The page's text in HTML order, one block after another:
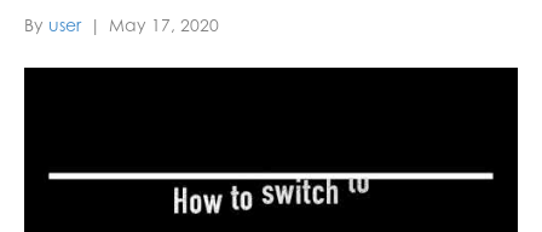
By user | May 17, 2020